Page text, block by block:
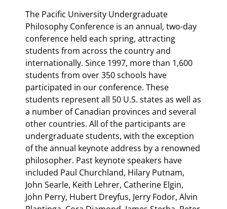
The Pacific University Undergraduate
Philosophy Conference is an annual, two-day
conference held each spring, attracting
students from across the country and
internationally. Since 1997, more than 1,600
students from over 350 schools have
participated in our conference. These
students represent all 50 U.S. states as well as
a number of Canadian provinces and several
other countries. All of the participants are
undergraduate students, with the exception
of the annual keynote address by a renowned
philosopher. Past keynote speakers have
included Paul Churchland, Hilary Putnam,
John Searle, Keith Lehrer, Catherine Elgin,
John Perry, Hubert Dreyfus, Jerry Fodor, Alvin